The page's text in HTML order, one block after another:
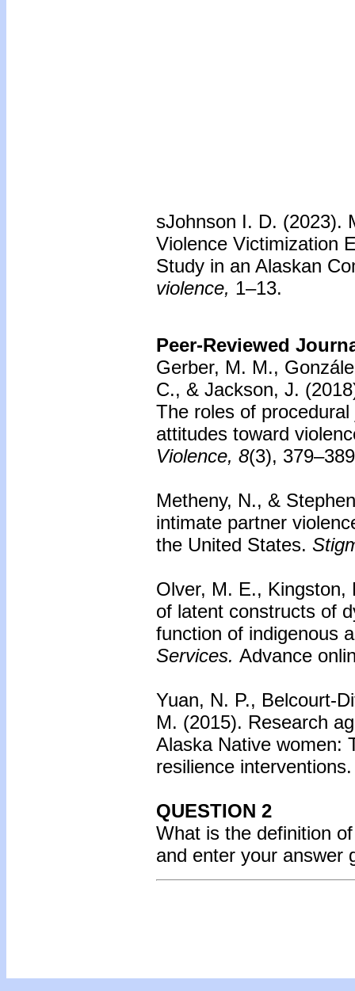
sJohnson I. D. (2023).
Violence Victimization
Study in an Alaskan
violence, 1–13.
Peer-Reviewed
Gerber, M. M.,
C., & Jackson, J.
The roles of
attitudes toward
Violence, 8(3),
Metheny, N., &
intimate partner
the United States.
Olver, M. E.,
of latent constructs of
function of indigenous
Services. Advance
Yuan, N. P., Belcourt-
M. (2015). Research
Alaska Native women:
resilience interventions.
QUESTION 2
What is the definition
and enter your answer